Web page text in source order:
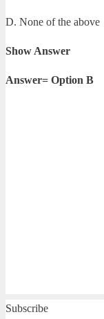
D. None of the above
Show Answer
Answer= Option B
Subscribe